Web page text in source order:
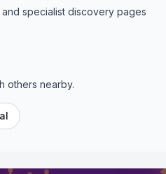
specialist discovery pages
others nearby.